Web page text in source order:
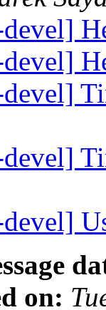
devel]
devel]
devel]
on: